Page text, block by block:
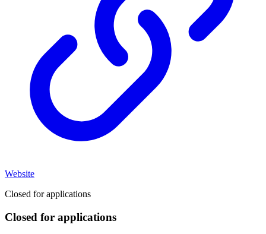
Website
Closed for applications
Closed for applications